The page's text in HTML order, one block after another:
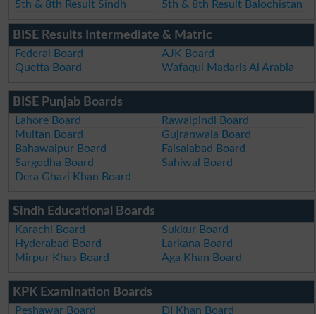
5th & 8th Result Sindh
5th & 8th Result Balochistan
BISE Results Intermediate & Matric
Federal Board
AJK Board
Quetta Board
Wafaqul Madaris Al Arabia
BISE Punjab Boards
Lahore Board
Rawalpindi Board
Multan Board
Gujranwala Board
Bahawalpur Board
Faisalabad Board
Sargodha Board
Sahiwal Board
Dera Ghazi Khan Board
Sindh Educational Boards
Karachi Board
Sukkur Board
Hyderabad Board
Larkana Board
Mirpur Khas Board
Aga Khan Board
KPK Examination Boards
Peshawar Board DI Khan Board